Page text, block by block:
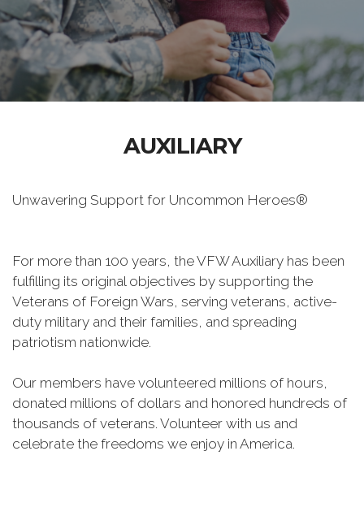
AUXILIARY
Unwavering Support for Uncommon Heroes®
For more than 100 years, the VFW Auxiliary has been
fulfilling its original objectives by supporting the
Veterans of Foreign Wars, serving veterans, active-
duty military and their families, and spreading
patriotism nationwide.
Our members have volunteered millions of hours,
donated millions of dollars and honored hundreds of
thousands of veterans. Volunteer with us and
celebrate the freedoms we enjoy in America.